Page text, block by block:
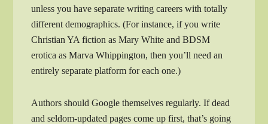
unless you have separate writing careers with totally
different demographics. (For instance, if you write
Christian YA fiction as Mary White and BDSM
erotica as Marva Whippington, then you’ll need an
entirely separate platform for each one.)
Authors should Google themselves regularly. If dead
and seldom-updated pages come up first, that’s going